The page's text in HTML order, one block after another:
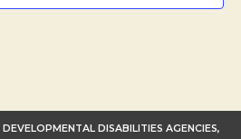
DISABILITIES AGENCIES,